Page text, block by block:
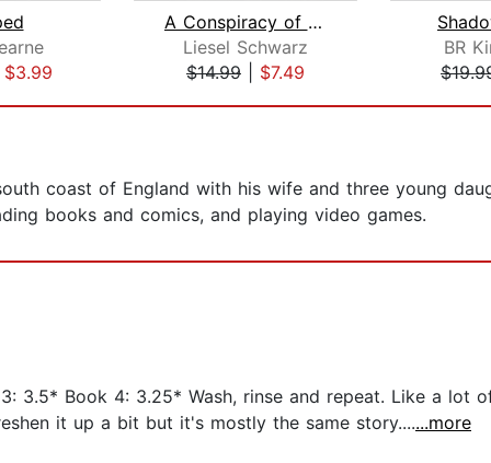
$3.99
A Conspiracy of Alchemists
Liesel Schwarz
$14.99
$7.49
BR
coast of England with his wife and three young
books and comics, and playing video games.
3.5* Book 4: 3.25* Wash, rinse and repeat. Like a lot
it up a bit but it's mostly the same story.......more